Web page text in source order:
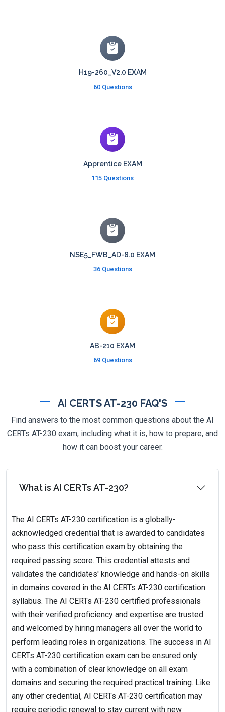
H19-260_V2.0 EXAM
60 Questions
Apprentice EXAM
115 Questions
NSE5_FWB_AD-8.0 EXAM
36 Questions
AB-210 EXAM
69 Questions
AI CERTS AT-230 FAQ'S
Find answers to the most common questions about the AI
CERTs AT-230 exam, including what it is, how to prepare, and
how it can boost your career.
What is AI CERTs AT-230?
The AI CERTs AT-230 certification is a globally-
acknowledged credential that is awarded to candidates
who pass this certification exam by obtaining the
required passing score. This credential attests and
validates the candidates' knowledge and hands-on skills
in domains covered in the AI CERTs AT-230 certification
syllabus. The AI CERTs AT-230 certified professionals
with their verified proficiency and expertise are trusted
and welcomed by hiring managers all over the world to
perform leading roles in organizations. The success in AI
CERTs AT-230 certification exam can be ensured only
with a combination of clear knowledge on all exam
domains and securing the required practical training. Like
any other credential, AI CERTs AT-230 certification may
require periodic renewal to stay current with new